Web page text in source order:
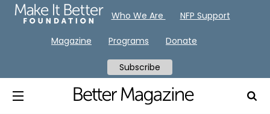
Who We Are NFP Support
Magazine Programs Donate
Subscribe